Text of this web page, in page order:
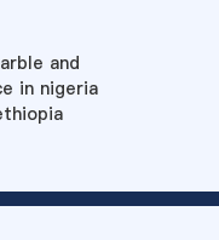
and
in nigeria